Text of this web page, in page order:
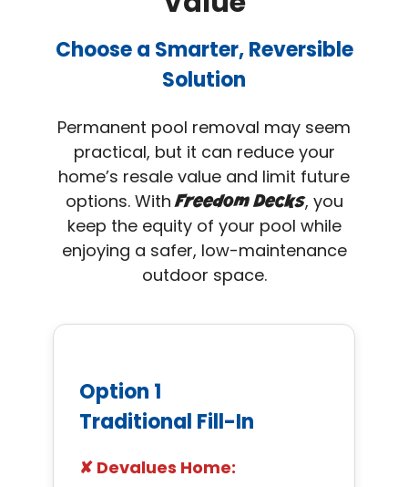
Choose a Smarter, Reversible
Solution
Permanent pool removal may seem
practical, but it can reduce your
home’s resale value and limit future
options. WithFreedom Decks, you
keep the equity of your pool while
enjoying a safer, low-maintenance
outdoor space.
Option 1
Traditional Fill-In
✘ Devalues Home: